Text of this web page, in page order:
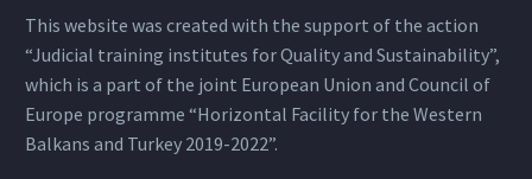
This website was created with the support of the action
“Judicial training institutes for Quality and Sustainability”,
which is a part of the joint European Union and Council of
Europe programme “Horizontal Facility for the Western
Balkans and Turkey 2019-2022”.